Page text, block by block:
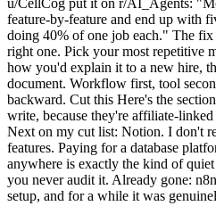
u/CellCog put it on r/AI_Agents:
feature-by-feature and end up with
doing 40% of one job each." The fix
right one. Pick your most repetitive
how you'd explain it to a new hire,
document. Workflow first, tool
backward. Cut this Here's the
write, because they're affiliate-
Next on my cut list: Notion. I don't
features. Paying for a database
anywhere is exactly the kind of
you never audit it. Already gone:
setup, and for a while it was